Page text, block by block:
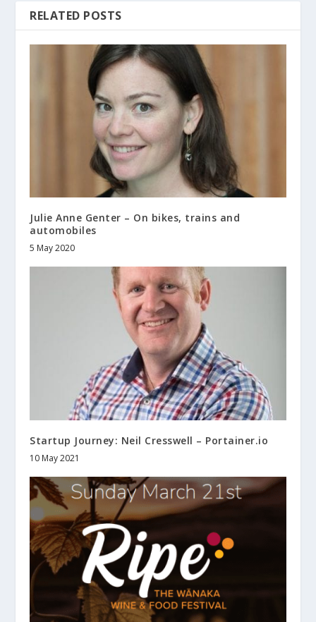
RELATED POSTS
Julie Anne Genter – On bikes, trains and
automobiles
5 May 2020
Startup Journey: Neil Cresswell – Portainer.io
10 May 2021